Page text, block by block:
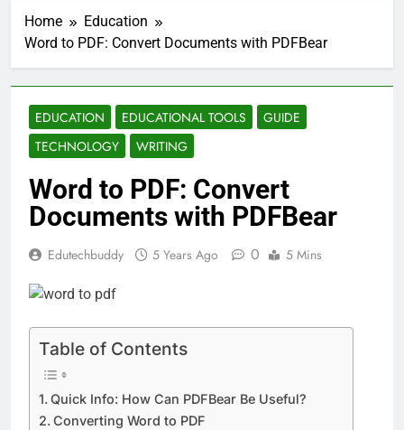
Home
Education
Word to PDF: Convert Documents with PDFBear
EDUCATION EDUCATIONAL TOOLS
GUIDE
TECHNOLOGY
WRITING
Word to PDF: Convert
Documents with PDFBear
Edutechbuddy 5 Years Ago 0 5 Mins
Table of Contents
Quick Info: How Can PDFBear Be Useful?
Converting Word to PDF